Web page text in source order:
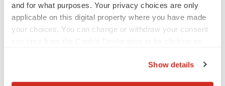
and for what purposes. Your privacy choices are only
applicable on this digital property where you have made
your choices. You can change or withdraw your consent
Show details
Transparency Market Research is a next-generation
market intelligence provider, offering fact-based